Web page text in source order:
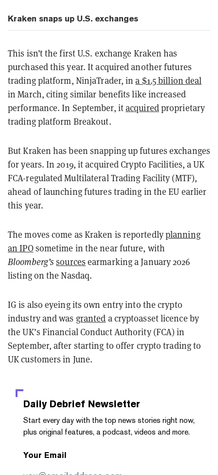
Kraken snaps up U.S. exchanges
This isn’t the first U.S. exchange Kraken has
purchased this year. It acquired another futures
trading platform, NinjaTrader, ina $1.5 billion deal
in March, citing similar benefits like increased
performance. In September, itacquiredproprietary
trading platform Breakout.
But Kraken has been snapping up futures exchanges
for years. In 2019, it acquired Crypto Facilities, a UK
FCA-regulated Multilateral Trading Facility (MTF),
ahead of launching futures trading in the EU earlier
this year.
The moves come as Kraken is reportedlyplanning
an IPOsometime in the near future, with
Bloomberg’s sources earmarking a January 2026
listing on the Nasdaq.
IG is also eyeing its own entry into the crypto
industry and was granted a cryptoasset licence by
the UK’s Financial Conduct Authority (FCA) in
September, after starting to offer crypto trading to
UK customers in June.
Daily Debrief Newsletter
Start every day with the top news stories right now,
plus original features, a podcast, videos and more.
Your Email